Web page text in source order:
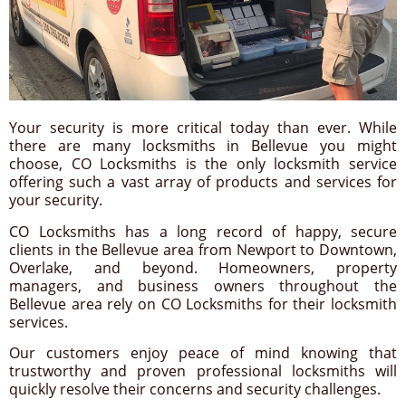
Your security is more critical today than ever. While
there are many locksmiths in Bellevue you might
choose, CO Locksmiths is the only locksmith service
offering such a vast array of products and services for
your security.
CO Locksmiths has a long record of happy, secure
clients in the Bellevue area from Newport to Downtown,
Overlake, and beyond. Homeowners, property
managers, and business owners throughout the
Bellevue area rely on CO Locksmiths for their locksmith
services.
Our customers enjoy peace of mind knowing that
trustworthy and proven professional locksmiths will
quickly resolve their concerns and security challenges.